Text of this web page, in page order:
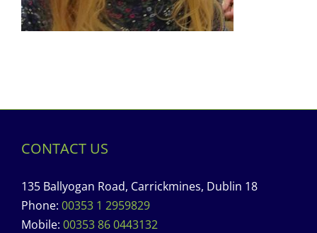
CONTACT US
135 Ballyogan Road, Carrickmines, Dublin 18
Phone: 00353 1 2959829
Mobile: 00353 86 0443132